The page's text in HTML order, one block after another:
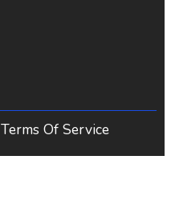
Terms Of Service